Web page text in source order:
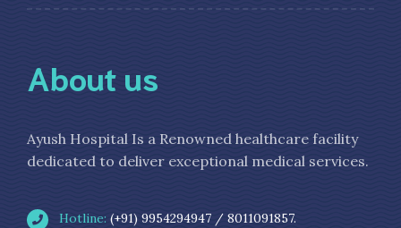
About us
Ayush Hospital Is a Renowned healthcare facility
dedicated to deliver exceptional medical services.
Hotline: (+91) 9954294947 / 8011091857.